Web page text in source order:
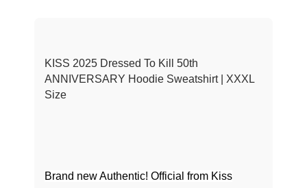
KISS 2025 Dressed To Kill 50th
ANNIVERSARY Hoodie Sweatshirt | XXXL
Size
Brand new Authentic! Official from Kiss